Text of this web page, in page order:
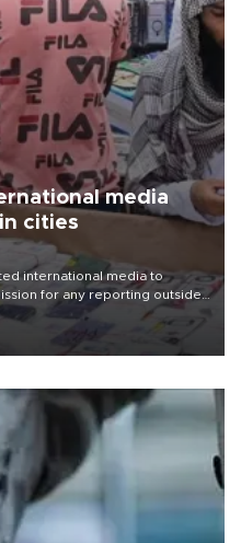
media
cities
international media to
for any reporting outside
concern from rights and
freedom.